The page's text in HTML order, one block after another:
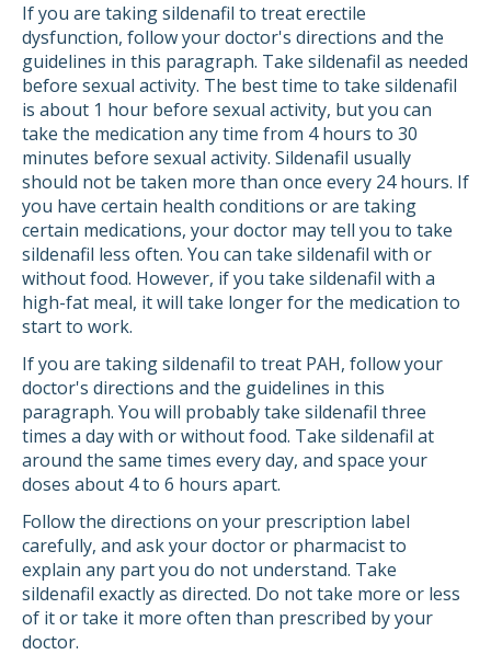
If you are taking sildenafil to treat erectile
dysfunction, follow your doctor's directions and the
guidelines in this paragraph. Take sildenafil as needed
before sexual activity. The best time to take sildenafil
is about 1 hour before sexual activity, but you can
take the medication any time from 4 hours to 30
minutes before sexual activity. Sildenafil usually
should not be taken more than once every 24 hours. If
you have certain health conditions or are taking
certain medications, your doctor may tell you to take
sildenafil less often. You can take sildenafil with or
without food. However, if you take sildenafil with a
high-fat meal, it will take longer for the medication to
start to work.
If you are taking sildenafil to treat PAH, follow your
doctor's directions and the guidelines in this
paragraph. You will probably take sildenafil three
times a day with or without food. Take sildenafil at
around the same times every day, and space your
doses about 4 to 6 hours apart.
Follow the directions on your prescription label
carefully, and ask your doctor or pharmacist to
explain any part you do not understand. Take
sildenafil exactly as directed. Do not take more or less
of it or take it more often than prescribed by your
doctor.